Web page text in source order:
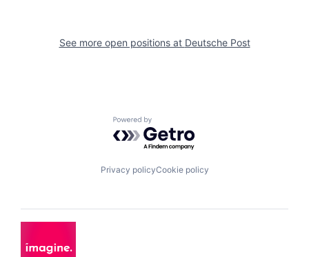
See more open positions at Deutsche Post
Powered by Getro.com
Privacy policyCookie policy